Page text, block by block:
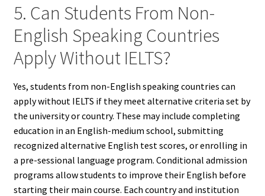
5. Can Students From Non-
English Speaking Countries
Apply Without IELTS?
Yes, students from non-English speaking countries can
apply without IELTS if they meet alternative criteria set by
the university or country. These may include completing
education in an English-medium school, submitting
recognized alternative English test scores, or enrolling in
a pre-sessional language program. Conditional admission
programs allow students to improve their English before
starting their main course. Each country and institution